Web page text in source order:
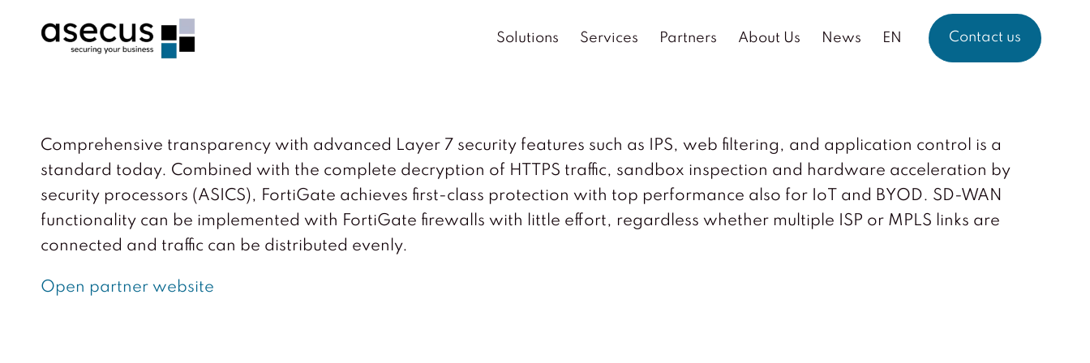
Solutions Services Partners About Us News EN Contact us
Comprehensive transparency with advanced Layer 7 security features such as IPS, web filtering, and application control is a
standard today. Combined with the complete decryption of HTTPS traffic, sandbox inspection and hardware acceleration by
security processors (ASICS), FortiGate achieves first-class protection with top performance also for IoT and BYOD. SD-WAN
functionality can be implemented with FortiGate firewalls with little effort, regardless whether multiple ISP or MPLS links are
connected and traffic can be distributed evenly.
Open partner website